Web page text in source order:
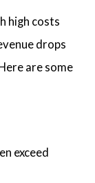
high costs
drops
are some
exceed